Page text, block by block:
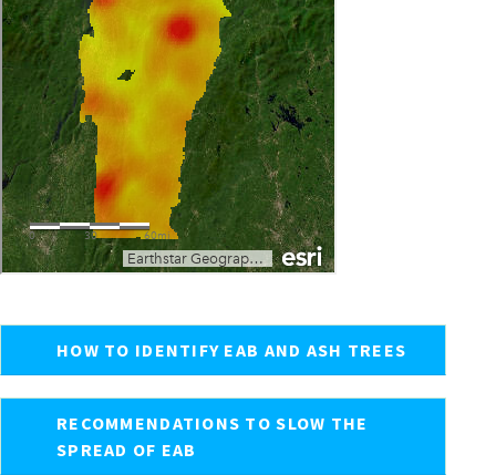
HOW TO IDENTIFY EAB AND ASH TREES
RECOMMENDATIONS TO SLOW THE
SPREAD OF EAB